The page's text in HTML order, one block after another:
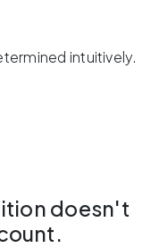
intuitively.
doesn't